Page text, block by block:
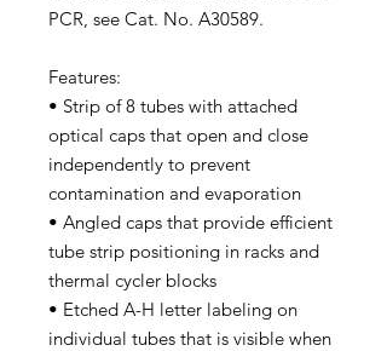
PCR, see Cat. No. A30589.
Features:
• Strip of 8 tubes with attached
optical caps that open and close
independently to prevent
contamination and evaporation
• Angled caps that provide efficient
tube strip positioning in racks and
thermal cycler blocks
• Etched A-H letter labeling on
individual tubes that is visible when